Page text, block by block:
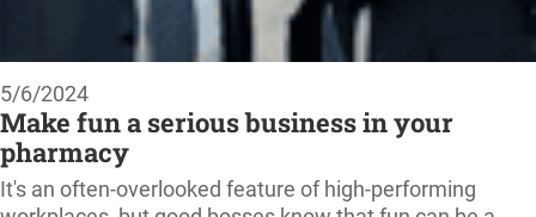
5/6/2024
Make fun a serious business in your
pharmacy
It's an often-overlooked feature of high-performing